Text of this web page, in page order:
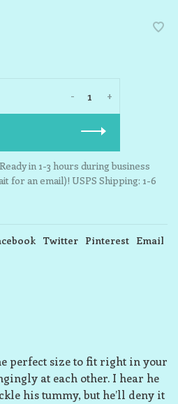
+
-
in 1-3 hours during business
for an email)! USPS Shipping: 1-6
Twitter Pinterest Email
perfect size to fit right in your
at each other. I hear he
his tummy, but he’ll deny it